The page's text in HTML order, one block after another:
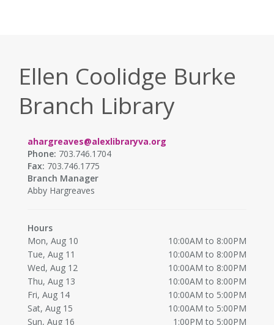
Ellen Coolidge Burke
Branch Library
ahargreaves@alexlibraryva.org
Phone: 703.746.1704
Fax: 703.746.1775
Branch Manager
Abby Hargreaves
Hours
Mon, Aug 10
10:00AM to 8:00PM
Tue, Aug 11
10:00AM to 8:00PM
Wed, Aug 12
10:00AM to 8:00PM
Thu, Aug 13
10:00AM to 8:00PM
Fri, Aug 14
10:00AM to 5:00PM
Sat, Aug 15
10:00AM to 5:00PM
Sun, Aug 16
1:00PM to 5:00PM